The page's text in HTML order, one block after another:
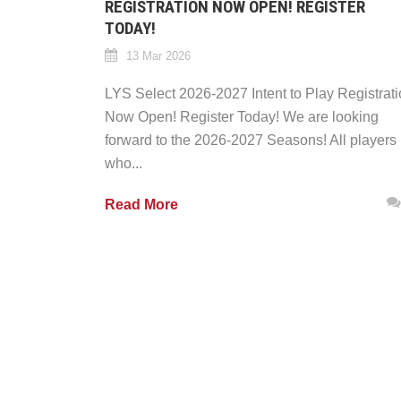
REGISTRATION NOW OPEN! REGISTER
TODAY!
13 Mar 2026
LYS Select 2026-2027 Intent to Play
Now Open! Register Today! We are looking
forward to the 2026-2027 Seasons! All players
who...
Read More